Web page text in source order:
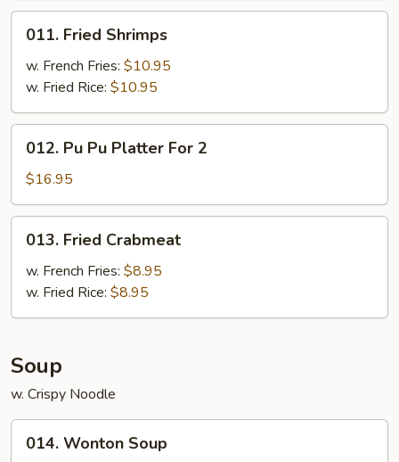
Fried
Shrimps
011. Fried Shrimps
w. French Fries: $10.95
w. Fried Rice: $10.95
Pu
Pu
Platter
For
012. Pu Pu Platter For 2
$16.95
Fried
Crabmeat
013. Fried Crabmeat
w. French Fries: $8.95
w. Fried Rice: $8.95
Soup
w. Crispy Noodle
Wonton
014. Wonton Soup